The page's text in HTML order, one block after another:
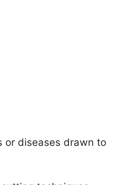
or diseases drawn to